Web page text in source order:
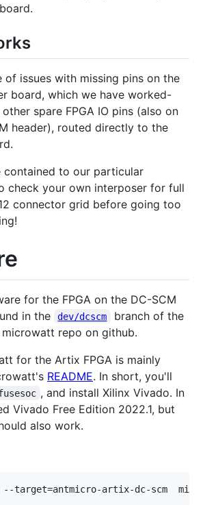
of issues with missing pins on the
board, which we have worked-
spare FPGA IO pins (also on
header), routed directly to the
contained to our particular
check your own interposer for full
connector grid before going too
for the FPGA on the DC-SCM
in the
dev/dcscm
branch of the
repo on github.
for the Artix FPGA is mainly
README. In short, you'll
, and install Xilinx Vivado. In
Vivado Free Edition 2022.1, but
also work.
target=antmicro-artix-dc-scm